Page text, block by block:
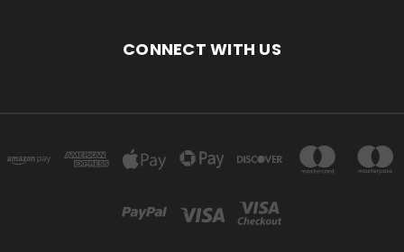
CONNECT WITH US